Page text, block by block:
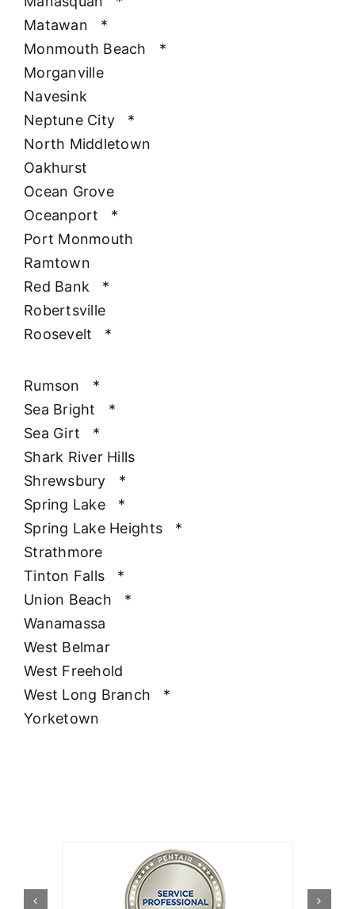
Matawan
*
Monmouth Beach
*
Morganville
Navesink
Neptune City
*
North Middletown
Oakhurst
Ocean Grove
Oceanport
*
Port Monmouth
Ramtown
Red Bank
*
Robertsville
Roosevelt
*
Rumson
*
Sea Bright
*
Sea Girt
*
Shark River Hills
Shrewsbury
*
Spring Lake
*
Spring Lake Heights
*
Strathmore
Tinton Falls
*
Union Beach
*
Wanamassa
West Belmar
West Freehold
West Long Branch
*
Yorketown